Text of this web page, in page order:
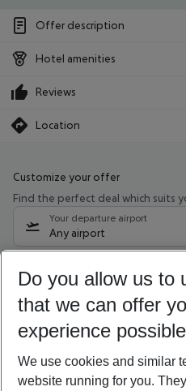
Offer description
Hotel amenities
Reviews
Location
Customize your offer
Find the perfect deal which suits
Your departure airport
Any airport
11/08/26– 09/08/27 5-8
Who will travel
2 adults No children
Show
Do you allow us to
that we can offer
experience
We use cookies and similar
website running for you.